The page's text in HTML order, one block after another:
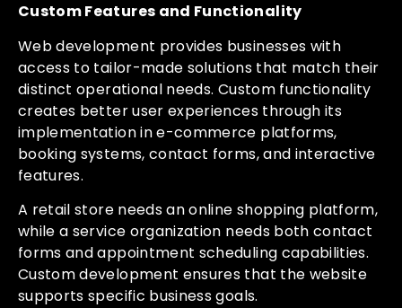
Custom Features and Functionality
Web development provides businesses with
access to tailor-made solutions that match their
distinct operational needs. Custom functionality
creates better user experiences through its
implementation in e-commerce platforms,
booking systems, contact forms, and interactive
features.
A retail store needs an online shopping platform,
while a service organization needs both contact
forms and appointment scheduling capabilities.
Custom development ensures that the website
supports specific business goals.